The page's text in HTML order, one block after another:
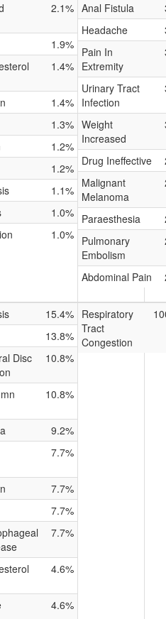
2.1%
1.9%
1.4%
1.4%
1.3%
1.2%
1.2%
1.1%
1.0%
1.0%
Anal Fistula
Headache
Pain In
Extremity
Urinary Tract
Infection
Weight
Increased
Drug Ineffective
Malignant
Melanoma
Paraesthesia
Pulmonary
Embolism
Abdominal Pain
15.4%
13.8%
Disc
10.8%
10.8%
9.2%
7.7%
7.7%
7.7%
7.7%
4.6%
4.6%
Respiratory
Tract
Congestion